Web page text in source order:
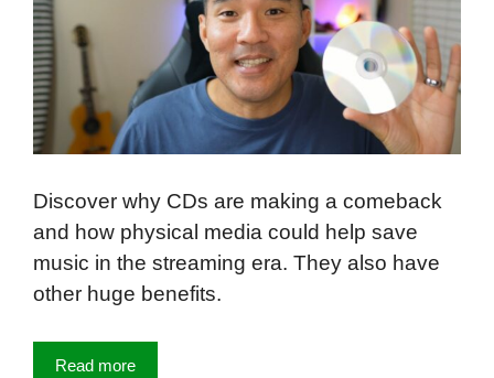
Discover why CDs are making a comeback
and how physical media could help save
music in the streaming era. They also have
other huge benefits.
Read more